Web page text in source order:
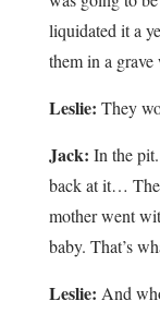
liquidated it a
them in a
Leslie: They
Jack: In the
back at it…
mother went
baby. That’s
Leslie: And